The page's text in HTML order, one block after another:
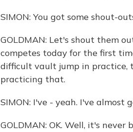
SIMON: You got some shout-
GOLDMAN: Let's shout them
competes today for the first
difficult vault jump in practice,
practicing that.
SIMON: I've - yeah. I've almost
GOLDMAN: OK. Well, it's